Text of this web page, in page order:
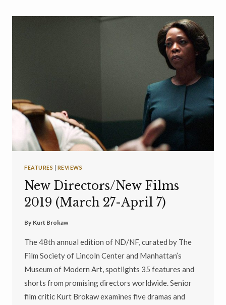
FEATURES REVIEWS
New Directors/New Films
2019 (March 27-April 7)
By Kurt Brokaw
The 48th annual edition of ND/NF, curated by The
Film Society of Lincoln Center and Manhattan’s
Museum of Modern Art, spotlights 35 features and
shorts from promising directors worldwide. Senior
film critic Kurt Brokaw examines five dramas and